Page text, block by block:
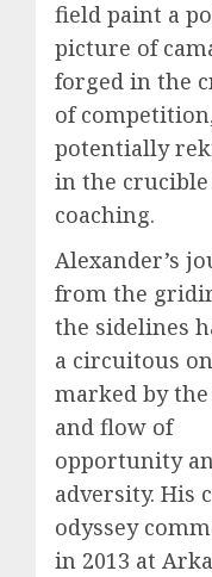
field paint a
picture of
forged in the
of
potentially
in the
coaching.
Alexander’s
from the
the sidelines
a circuitous
marked by the
and flow of
opportunity
adversity. His
odyssey
in 2013 at